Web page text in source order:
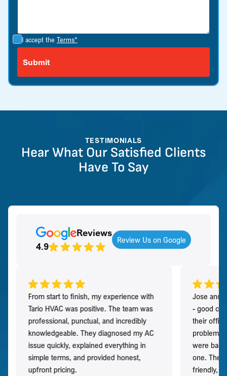
I accept the Terms*
TESTIMONIALS
Hear What Our Satisfied Clients
Have To Say
Reviews
4.9
Review Us on Google
From start to finish, my experience with
Tario HVAC was positive. The team was
professional, punctual, and incredibly
knowledgeable. They diagnosed my AC
issue quickly, explained everything in
simple terms, and provided honest,
upfront pricing.
Jose and
- good
their
problem
were
one. They
friendly,